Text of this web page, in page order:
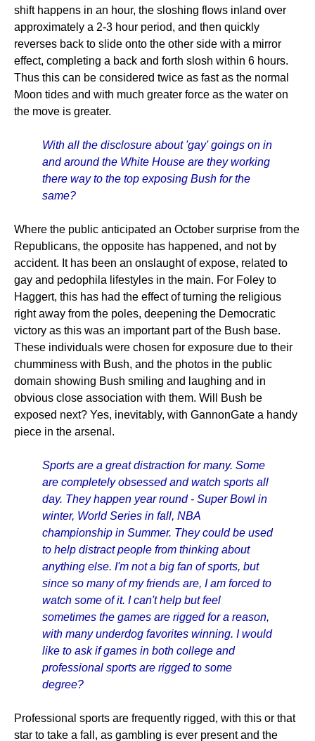
shift happens in an hour, the sloshing flows inland over
approximately a 2-3 hour period, and then quickly
reverses back to slide onto the other side with a mirror
effect, completing a back and forth slosh within 6 hours.
Thus this can be considered twice as fast as the normal
Moon tides and with much greater force as the water on
the move is greater.
With all the disclosure about 'gay' goings on in
and around the White House are they working
there way to the top exposing Bush for the
same?
Where the public anticipated an October surprise from the
Republicans, the opposite has happened, and not by
accident. It has been an onslaught of expose, related to
gay and pedophila lifestyles in the main. For Foley to
Haggert, this has had the effect of turning the religious
right away from the poles, deepening the Democratic
victory as this was an important part of the Bush base.
These individuals were chosen for exposure due to their
chumminess with Bush, and the photos in the public
domain showing Bush smiling and laughing and in
obvious close association with them. Will Bush be
exposed next? Yes, inevitably, with GannonGate a handy
piece in the arsenal.
Sports are a great distraction for many. Some
are completely obsessed and watch sports all
day. They happen year round - Super Bowl in
winter, World Series in fall, NBA
championship in Summer. They could be used
to help distract people from thinking about
anything else. I'm not a big fan of sports, but
since so many of my friends are, I am forced to
watch some of it. I can't help but feel
sometimes the games are rigged for a reason,
with many underdog favorites winning. I would
like to ask if games in both college and
professional sports are rigged to some
degree?
Professional sports are frequently rigged, with this or that
star to take a fall, as gambling is ever present and the